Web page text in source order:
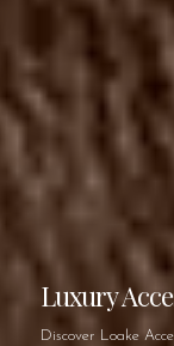
Luxury
Discover Loake